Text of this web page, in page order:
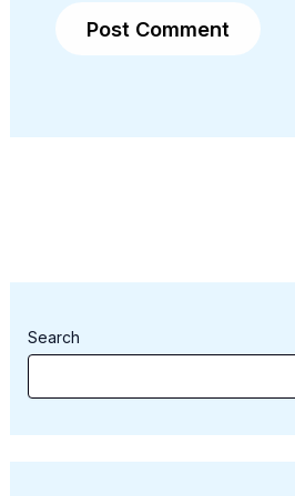
Search